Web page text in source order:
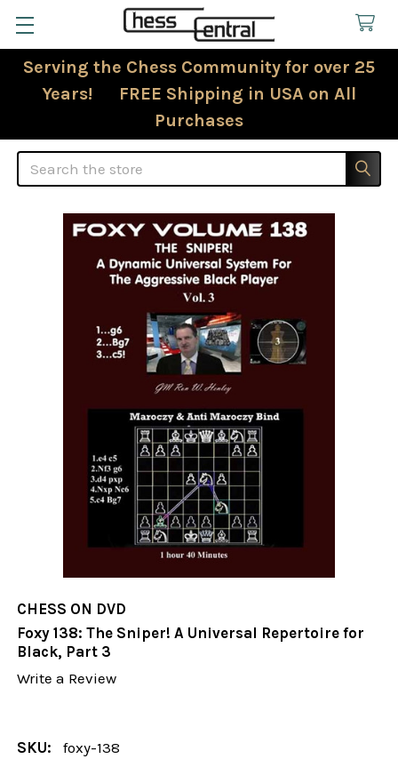
Serving the Chess Community for over 25
Years! FREE Shipping in USA on All
Purchases
Search
CHESS ON DVD
Foxy 138: The Sniper! A Universal Repertoire for
Black, Part 3
Write a Review
SKU: foxy-138